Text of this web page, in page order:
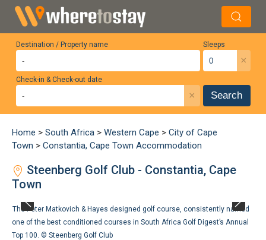
Destination / Property name Sleeps
×
Check-in & Check-out date
× Search
Home > South Africa > Western Cape > City of Cape
Town > Constantia, Cape Town Accommodation
Steenberg Golf Club - Constantia, Cape
Town
The Peter Matkovich & Hayes designed golf course, consistently named
one of the best conditioned courses in South Africa Golf Digest’s Annual
Top 100. © Steenberg Golf Club